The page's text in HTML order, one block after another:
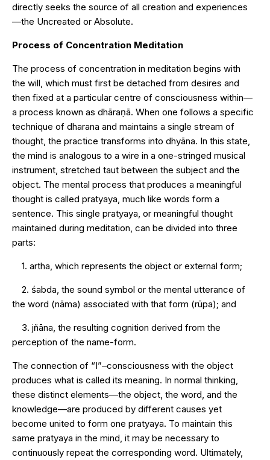
directly seeks the source of all creation and experiences
—the Uncreated or Absolute.
Process of Concentration Meditation
The process of concentration in meditation begins with
the will, which must first be detached from desires and
then fixed at a particular centre of consciousness within—
a process known as dhāraṇā. When one follows a specific
technique of dharana and maintains a single stream of
thought, the practice transforms into dhyāna. In this state,
the mind is analogous to a wire in a one-stringed musical
instrument, stretched taut between the subject and the
object. The mental process that produces a meaningful
thought is called pratyaya, much like words form a
sentence. This single pratyaya, or meaningful thought
maintained during meditation, can be divided into three
parts:
1. artha, which represents the object or external form;
2. śabda, the sound symbol or the mental utterance of
the word (nāma) associated with that form (rūpa); and
3. jñāna, the resulting cognition derived from the
perception of the name-form.
The connection of “I”–consciousness with the object
produces what is called its meaning. In normal thinking,
these distinct elements—the object, the word, and the
knowledge—are produced by different causes yet
become united to form one pratyaya. To maintain this
same pratyaya in the mind, it may be necessary to
continuously repeat the corresponding word. Ultimately,